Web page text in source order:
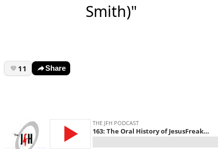
Smith)"
11 Share